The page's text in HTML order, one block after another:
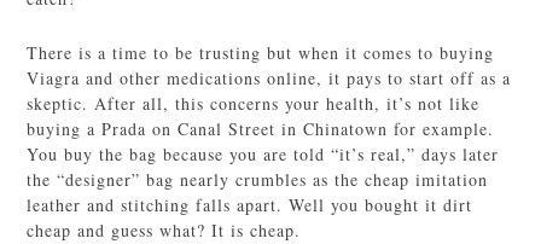
There is a time to be trusting but when it comes to buying
Viagra and other medications online, it pays to start off as a
skeptic. After all, this concerns your health, it’s not like
buying a Prada on Canal Street in Chinatown for example.
You buy the bag because you are told “it’s real,” days later
the “designer” bag nearly crumbles as the cheap imitation
leather and stitching falls apart. Well you bought it dirt
cheap and guess what? It is cheap.